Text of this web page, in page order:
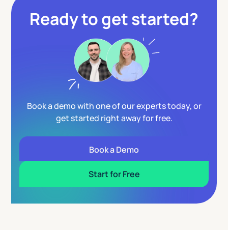
Ready to get started?
Book a demo with one of our experts today, or
get started right away for free.
Book a Demo
Start for Free